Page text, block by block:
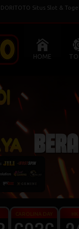
HOME
Situs Slot & Togel
CAROLINA DAY